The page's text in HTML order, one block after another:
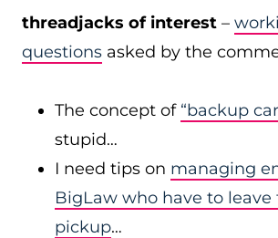
threadjacks of interest –
questions asked by the
The concept of “backup
stupid…
I need tips on managing
BigLaw who have to leave
pickup…